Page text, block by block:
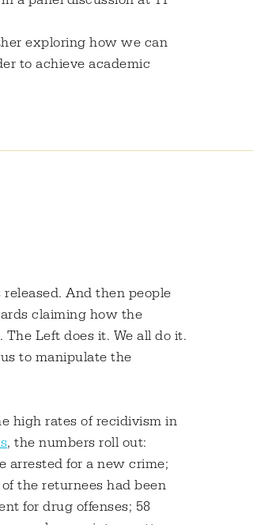
exploring how we can
to achieve academic
And then people
claiming how the
Left does it. We all do it.
to manipulate the
high rates of recidivism in
, the numbers roll out:
arrested for a new crime;
the returnees had been
for drug offenses; 58